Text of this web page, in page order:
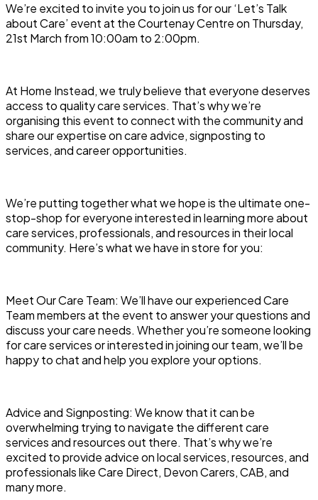
We’re excited to invite you to join us for our ‘Let’s Talk
about Care’ event at the Courtenay Centre on Thursday,
21st March from 10:00am to 2:00pm.
At Home Instead, we truly believe that everyone deserves
access to quality care services. That’s why we’re
organising this event to connect with the community and
share our expertise on care advice, signposting to
services, and career opportunities.
We’re putting together what we hope is the ultimate one-
stop-shop for everyone interested in learning more about
care services, professionals, and resources in their local
community. Here’s what we have in store for you:
Meet Our Care Team: We’ll have our experienced Care
Team members at the event to answer your questions and
discuss your care needs. Whether you’re someone looking
for care services or interested in joining our team, we’ll be
happy to chat and help you explore your options.
Advice and Signposting: We know that it can be
overwhelming trying to navigate the different care
services and resources out there. That’s why we’re
excited to provide advice on local services, resources, and
professionals like Care Direct, Devon Carers, CAB, and
many more.